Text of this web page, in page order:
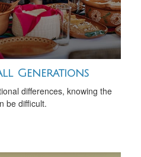
Generations
differences, knowing the
be difficult.